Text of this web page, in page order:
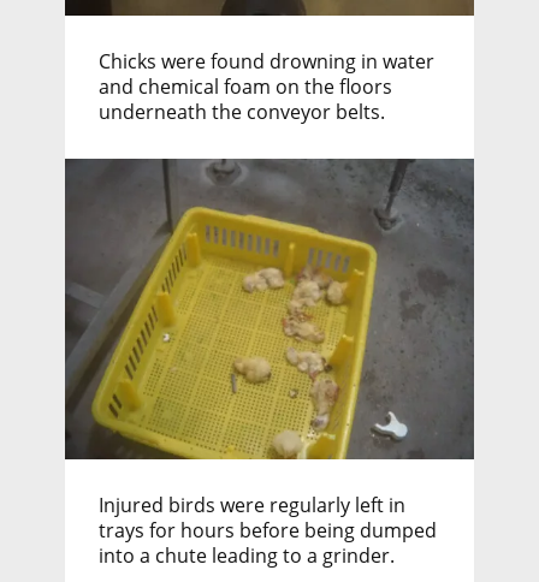
Chicks were found drowning in water
and chemical foam on the floors
underneath the conveyor belts.
Injured birds were regularly left in
trays for hours before being dumped
into a chute leading to a grinder.